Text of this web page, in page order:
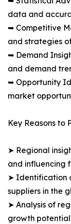
data and
➥ Competitive
and strategies
➥ Demand
and demand
➥ Opportunity
market
Key Reasons to
➤ Regional
and influencing
➤ Identification
suppliers in the
➤ Analysis of
growth potential